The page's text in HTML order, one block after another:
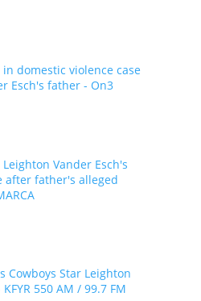
domestic violence case
Esch's father - On3
Vander Esch's
after father's alleged
Cowboys Star Leighton
550 AM / 99.7 FM